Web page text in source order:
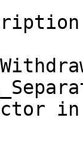
in